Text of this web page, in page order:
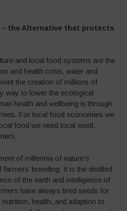
the Alternative that protects
and local food systems are the
and health crisis, water and
the creation of millions of
way to lower the ecological
health and wellbeing is through
For local food economies we
food we need local seed,
of millennia of nature’s
breeding. It is the distilled
of the earth and intelligence of
have always bred seeds for
health, and adaption to